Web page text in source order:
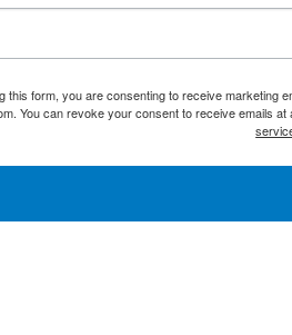
this form, you are consenting to receive marketing
You can revoke your consent to receive emails